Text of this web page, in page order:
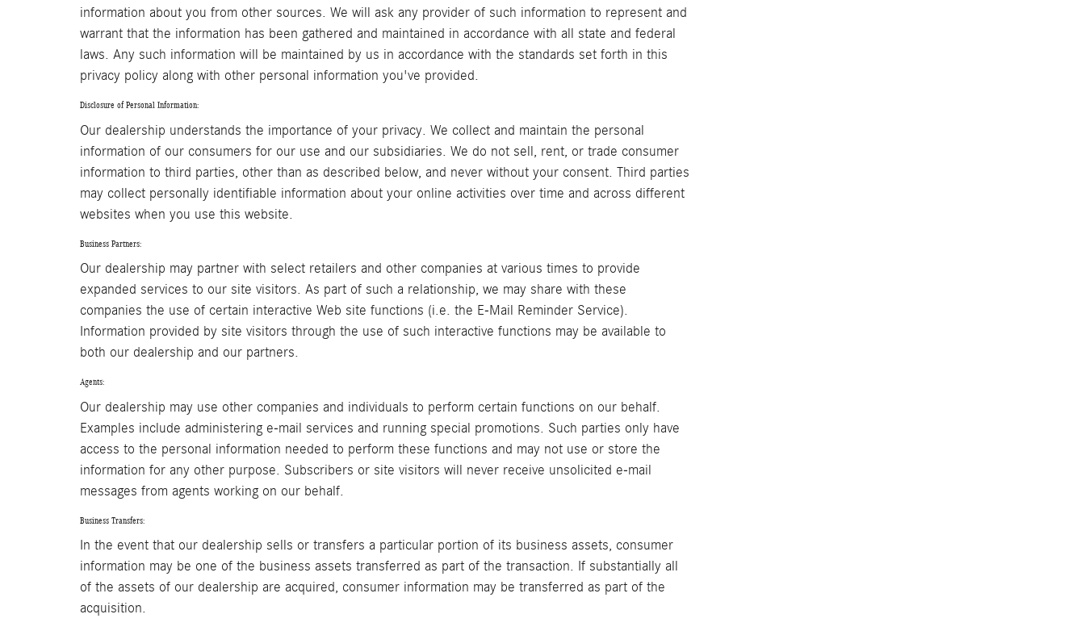
information about you from other sources. We will ask any provider of such information to represent and
warrant that the information has been gathered and maintained in accordance with all state and federal
laws. Any such information will be maintained by us in accordance with the standards set forth in this
privacy policy along with other personal information you've provided.
Disclosure of Personal Information:
Our dealership understands the importance of your privacy. We collect and maintain the personal
information of our consumers for our use and our subsidiaries. We do not sell, rent, or trade consumer
information to third parties, other than as described below, and never without your consent. Third parties
may collect personally identifiable information about your online activities over time and across different
websites when you use this website.
Business Partners:
Our dealership may partner with select retailers and other companies at various times to provide
expanded services to our site visitors. As part of such a relationship, we may share with these
companies the use of certain interactive Web site functions (i.e. the E-Mail Reminder Service).
Information provided by site visitors through the use of such interactive functions may be available to
both our dealership and our partners.
Agents:
Our dealership may use other companies and individuals to perform certain functions on our behalf.
Examples include administering e-mail services and running special promotions. Such parties only have
access to the personal information needed to perform these functions and may not use or store the
information for any other purpose. Subscribers or site visitors will never receive unsolicited e-mail
messages from agents working on our behalf.
Business Transfers:
In the event that our dealership sells or transfers a particular portion of its business assets, consumer
information may be one of the business assets transferred as part of the transaction. If substantially all
of the assets of our dealership are acquired, consumer information may be transferred as part of the
acquisition.